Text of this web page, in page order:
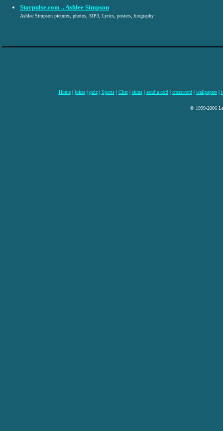
Starpulse.com .. Ashlee Simpson
Ashlee Simpson pictures, photos, MP3, Lyrics, posters, biography
Home| jokes| quiz| Sports| Chat| skins| send a card| crossword| wallpapers|
© 1999-2006